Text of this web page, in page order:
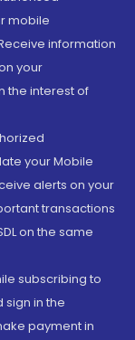
mobile
information
your
the interest of
your Mobile
alerts on your
transactions
on the same
subscribing to
sign in the
payment in